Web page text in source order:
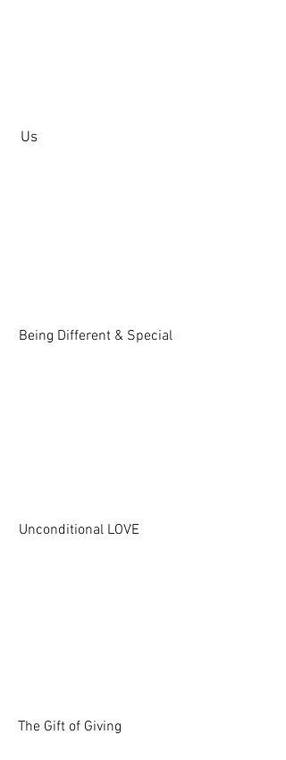
Us
Being Different & Special
Unconditional LOVE
The Gift of Giving